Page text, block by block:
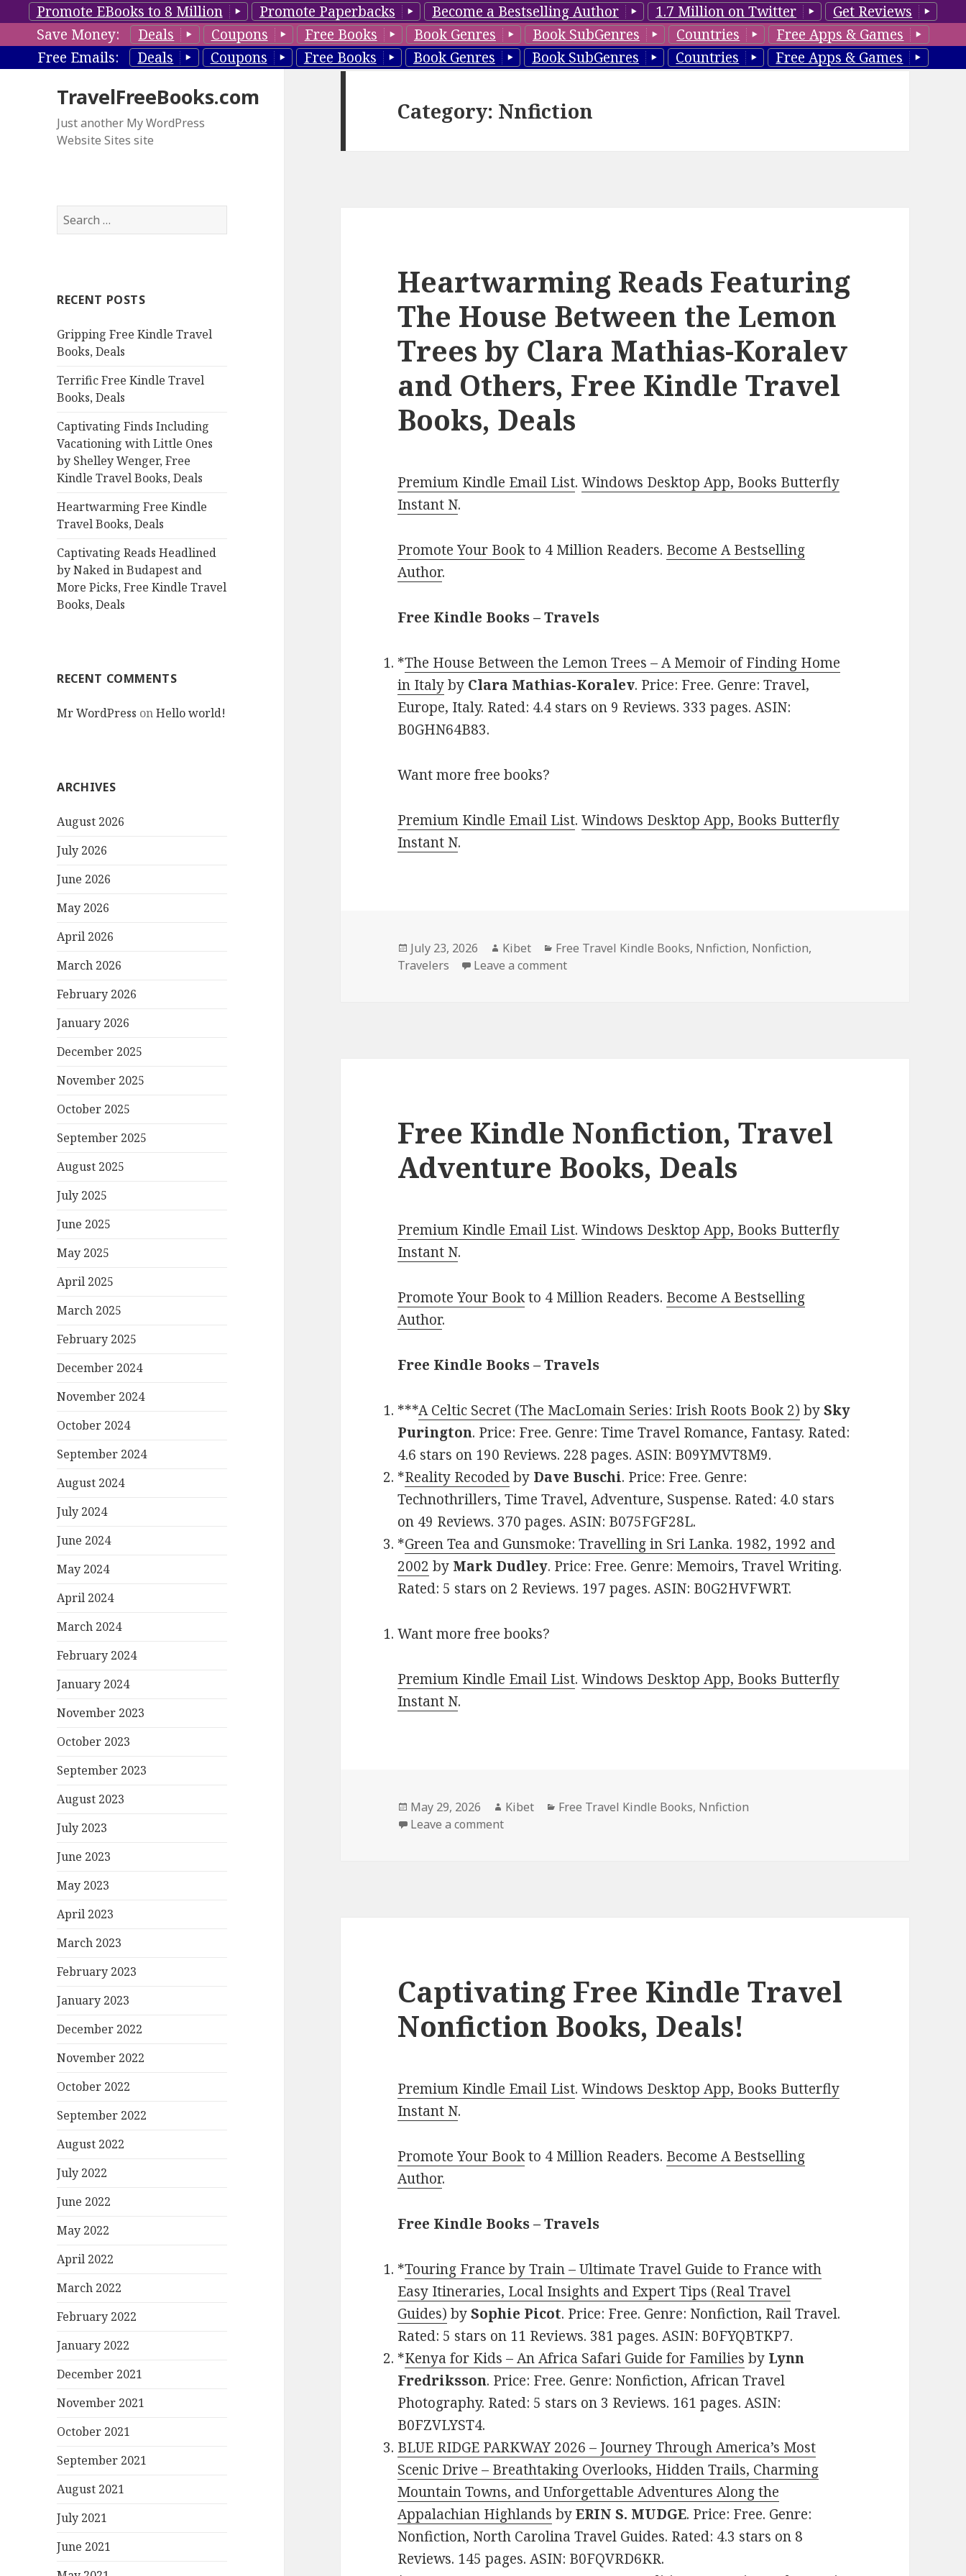
Promote EBooks to 8 Million Promote Paperbacks Become a Bestselling Author 1.7 Million on Twitter
Get Reviews
Save Money:
Deals Coupons Free Books Book Genres Book SubGenres Countries
Free Apps & Games
Free Emails:
Deals Coupons Free Books Book Genres Book SubGenres Countries Free Apps & Games
TravelFreeBooks.com
Just another My WordPress
Website Sites site
S
e
h
o
r
RECENT POSTS
Gripping Free Kindle Travel
Books, Deals
Terrific Free Kindle Travel
Books, Deals
Captivating Finds Including
Vacationing with Little Ones
by Shelley Wenger, Free
Kindle Travel Books, Deals
Heartwarming Free Kindle
Travel Books, Deals
Captivating Reads Headlined
by Naked in Budapest and
More Picks, Free Kindle Travel
Books, Deals
RECENT COMMENTS
Mr WordPress onHello world!
ARCHIVES
August 2026
July 2026
June 2026
May 2026
April 2026
March 2026
February 2026
January 2026
December 2025
November 2025
October 2025
September 2025
August 2025
July 2025
June 2025
May 2025
April 2025
March 2025
February 2025
December 2024
November 2024
October 2024
September 2024
August 2024
July 2024
June 2024
May 2024
April 2024
March 2024
February 2024
January 2024
November 2023
October 2023
September 2023
August 2023
July 2023
June 2023
May 2023
April 2023
March 2023
February 2023
January 2023
December 2022
November 2022
October 2022
September 2022
August 2022
July 2022
June 2022
May 2022
April 2022
March 2022
February 2022
January 2022
December 2021
November 2021
October 2021
September 2021
August 2021
July 2021
June 2021
Category: Nnfiction
Heartwarming Reads Featuring
The House Between the Lemon
Trees by Clara Mathias-Koralev
and Others, Free Kindle Travel
Books, Deals
Premium Kindle Email List.Windows Desktop App, Books Butterfly
Instant N.
Promote Your Bookto 4 Million Readers. Become A Bestselling
Author.
Free Kindle Books – Travels
*The House Between the Lemon Trees – A Memoir of Finding Home
in Italyby Clara Mathias-Koralev. Price: Free. Genre: Travel,
Europe, Italy. Rated: 4.4 stars on 9 Reviews. 333 pages. ASIN:
B0GHN64B83.
Want more free books?
Premium Kindle Email List.Windows Desktop App, Books Butterfly
Instant N.
Posted
on
July 23, 2026 Author
Kibet Categories
Free Travel Kindle Books, Nnfiction, Nonfiction,
Travelers
Leave a comment
Free Kindle Nonfiction, Travel
Adventure Books, Deals
Premium Kindle Email List.Windows Desktop App, Books Butterfly
Instant N.
Promote Your Bookto 4 Million Readers. Become A Bestselling
Author.
Free Kindle Books – Travels
***A Celtic Secret (The MacLomain Series: Irish Roots Book 2) bySky
Purington. Price: Free. Genre: Time Travel Romance, Fantasy. Rated:
4.6 stars on 190 Reviews. 228 pages. ASIN: B09YMVT8M9.
*Reality Recodedby Dave Buschi. Price: Free. Genre:
Technothrillers, Time Travel, Adventure, Suspense. Rated: 4.0 stars
on 49 Reviews. 370 pages. ASIN: B075FGF28L.
*Green Tea and Gunsmoke: Travelling in Sri Lanka. 1982, 1992 and
2002 by Mark Dudley. Price: Free. Genre: Memoirs, Travel Writing.
Rated: 5 stars on 2 Reviews. 197 pages. ASIN: B0G2HVFWRT.
Want more free books?
Premium Kindle Email List.Windows Desktop App, Books Butterfly
Instant N.
Posted
on
May 29, 2026 Author
Kibet Categories
Free Travel Kindle Books, Nnfiction
Leave a comment
Captivating Free Kindle Travel
Nonfiction Books, Deals!
Premium Kindle Email List.Windows Desktop App, Books Butterfly
Instant N.
Promote Your Bookto 4 Million Readers. Become A Bestselling
Author.
Free Kindle Books – Travels
*Touring France by Train – Ultimate Travel Guide to France with
Easy Itineraries, Local Insights and Expert Tips (Real Travel
Guides) bySophie Picot. Price: Free. Genre: Nonfiction, Rail Travel.
Rated: 5 stars on 11 Reviews. 381 pages. ASIN: B0FYQBTKP7.
*Kenya for Kids – An Africa Safari Guide for Families by Lynn
Fredriksson. Price: Free. Genre: Nonfiction, African Travel
Photography. Rated: 5 stars on 3 Reviews. 161 pages. ASIN:
B0FZVLYST4.
BLUE RIDGE PARKWAY 2026 – Journey Through America’s Most
Scenic Drive – Breathtaking Overlooks, Hidden Trails, Charming
Mountain Towns, and Unforgettable Adventures Along the
Appalachian Highlands byERIN S. MUDGE. Price: Free. Genre:
Nonfiction, North Carolina Travel Guides. Rated: 4.3 stars on 8
Reviews. 145 pages. ASIN: B0FQVRD6KR.